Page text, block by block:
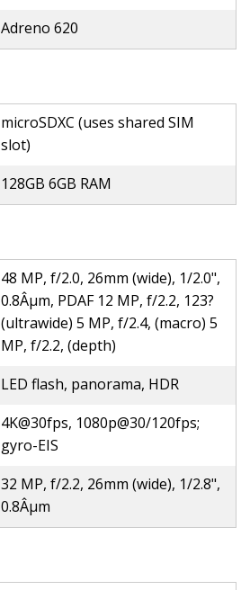
Adreno 620
microSDXC (uses shared SIM
slot)
128GB 6GB RAM
48 MP, f/2.0, 26mm (wide), 1/2.0",
0.8Âµm, PDAF 12 MP, f/2.2, 123?
(ultrawide) 5 MP, f/2.4, (macro) 5
MP, f/2.2, (depth)
LED flash, panorama, HDR
4K@30fps, 1080p@30/120fps;
gyro-EIS
32 MP, f/2.2, 26mm (wide), 1/2.8",
0.8Âµm